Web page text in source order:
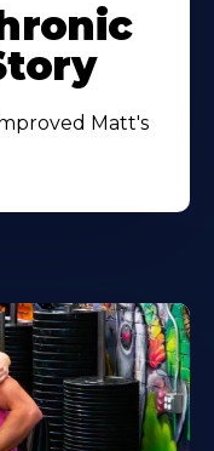
Matt's